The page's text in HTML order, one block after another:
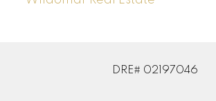
DRE# 02197046